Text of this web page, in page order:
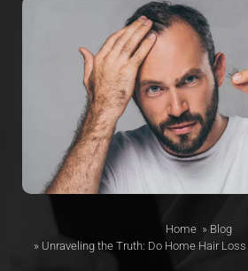
Home » Blog
» Unraveling the Truth: Do Home Hair